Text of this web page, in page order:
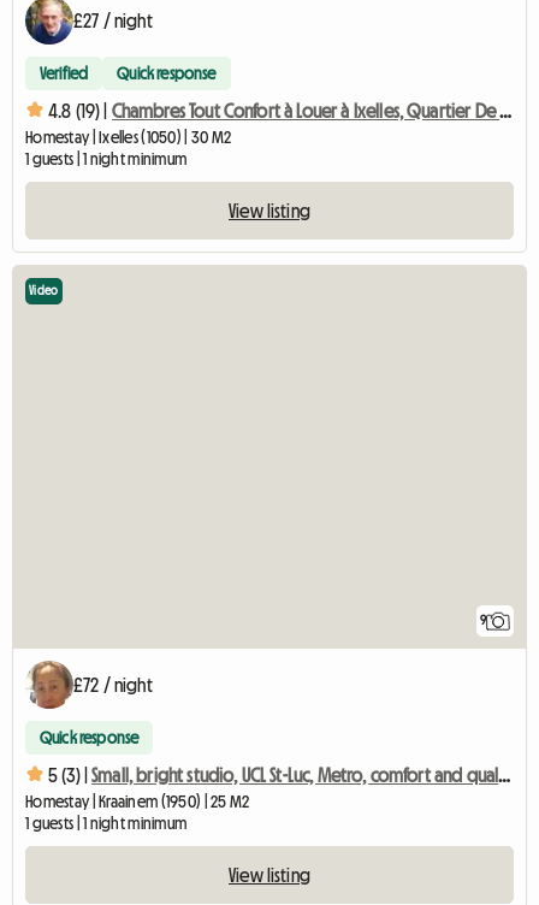
£27 / night
Verified Quick response
4.8 (19) | Chambres Tout Confort à Louer à Ixelles, Quartier De L'unive
Homestay | Ixelles (1050) | 30 M2
1 guests | 1 night minimum
View listing
9
Video
£72 / night
Quick response
5 (3) | Small, bright studio, UCL St-Luc, Metro, comfort and quality
Homestay | Kraainem (1950) | 25 M2
1 guests | 1 night minimum
View listing